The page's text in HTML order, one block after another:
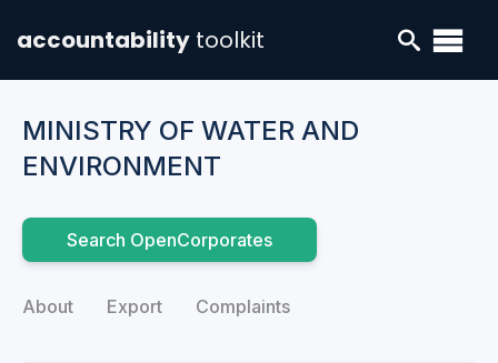
accountability toolkit
MINISTRY OF WATER AND
ENVIRONMENT
Search OpenCorporates
About Export Complaints